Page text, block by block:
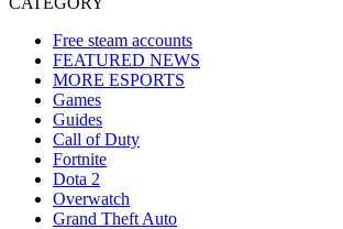
Free steam accounts
FEATURED NEWS
MORE ESPORTS
Games
Guides
Call of Duty
Fortnite
Dota 2
Overwatch
Grand Theft Auto